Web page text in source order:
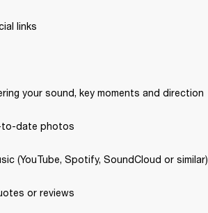
links
your sound, key moments and direction
to-date photos
(YouTube, Spotify, SoundCloud or similar)
or reviews